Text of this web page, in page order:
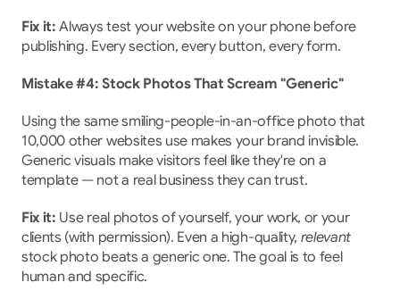
Fix it: Always test your website on your phone before
publishing. Every section, every button, every form.
Mistake #4: Stock Photos That Scream "Generic"
Using the same smiling-people-in-an-office photo that
10,000 other websites use makes your brand invisible.
Generic visuals make visitors feel like they're on a
template — not a real business they can trust.
Fix it: Use real photos of yourself, your work, or your
clients (with permission). Even a high-quality, relevant
stock photo beats a generic one. The goal is to feel
human and specific.